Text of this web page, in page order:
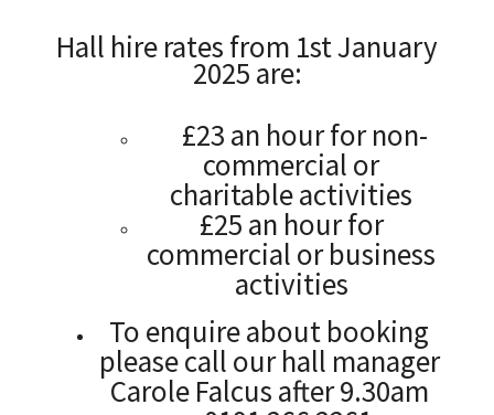
Hall hire rates from 1st January
2025 are:
£23 an hour for non-
commercial or
charitable activities
£25 an hour for
commercial or business
activities
To enquire about booking
please call our hall manager
Carole Falcus after 9.30am